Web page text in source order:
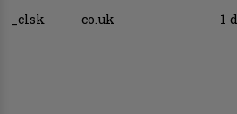
_clsk co.uk 1